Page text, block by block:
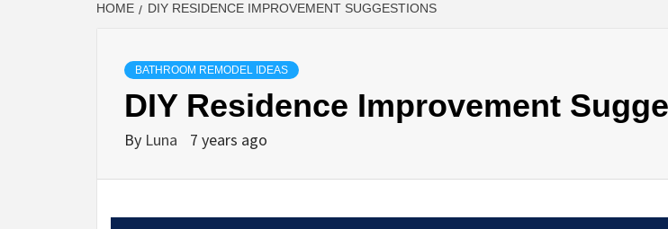
HOME DIY RESIDENCE IMPROVEMENT SUGGESTIONS
BATHROOM REMODEL IDEAS
DIY Residence Improvement
By Luna 7 years ago